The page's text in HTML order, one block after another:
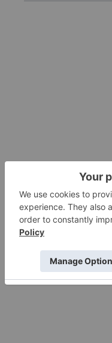
Target